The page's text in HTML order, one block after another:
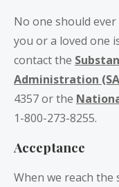
No one should
you or a loved one
contact the
Administration
4357 or the
1-800-273-8255.
Acceptance
When we reach